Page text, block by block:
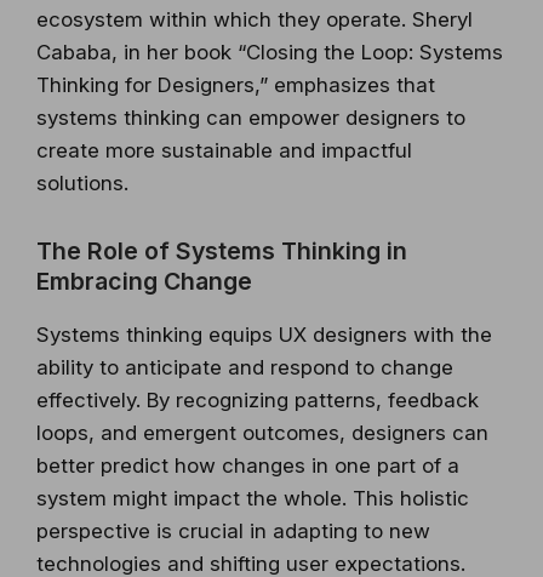
ecosystem within which they operate. Sheryl
Cababa, in her book “Closing the Loop: Systems
Thinking for Designers,” emphasizes that
systems thinking can empower designers to
create more sustainable and impactful
solutions.
The Role of Systems Thinking in
Embracing Change
Systems thinking equips UX designers with the
ability to anticipate and respond to change
effectively. By recognizing patterns, feedback
loops, and emergent outcomes, designers can
better predict how changes in one part of a
system might impact the whole. This holistic
perspective is crucial in adapting to new
technologies and shifting user expectations.